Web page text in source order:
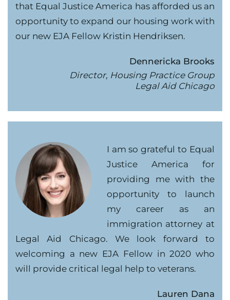
that Equal Justice America has afforded us an
opportunity to expand our housing work with
our new EJA Fellow Kristin Hendriksen.
Dennericka Brooks
Director, Housing Practice Group
Legal Aid Chicago
I am so grateful to Equal
Justice America for
providing me with the
opportunity to launch
my career as an
immigration attorney at
Legal Aid Chicago. We look forward to
welcoming a new EJA Fellow in 2020 who
will provide critical legal help to veterans.
Lauren Dana